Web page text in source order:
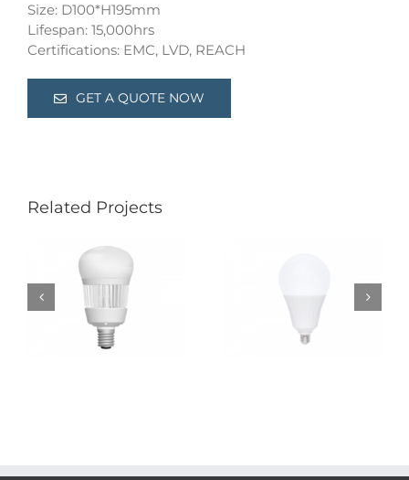
Size: D100*H195mm
Lifespan: 15,000hrs
Certifications: EMC, LVD, REACH
GET A QUOTE NOW
Related Projects